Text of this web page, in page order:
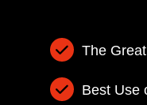
The
Best Use